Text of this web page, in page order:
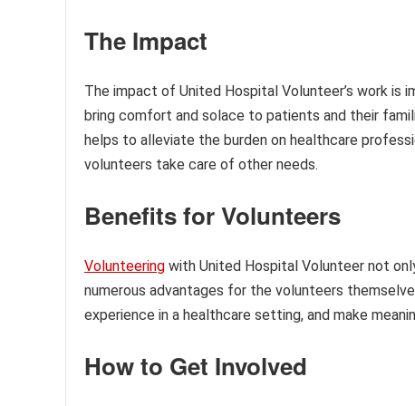
The Impact
The impact of United Hospital Volunteer’s work is
bring comfort and solace to patients and their
helps to alleviate the burden on healthcare
volunteers take care of other needs.
Benefits for Volunteers
Volunteering with United Hospital Volunteer not
numerous advantages for the volunteers
experience in a healthcare setting, and make
How to Get Involved